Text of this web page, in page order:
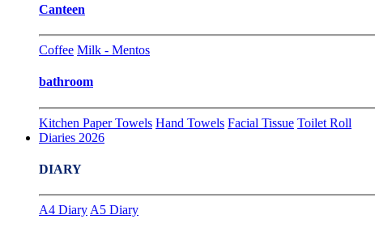
Canteen
Coffee Milk - Mentos
bathroom
Kitchen Paper Towels Hand Towels Facial Tissue Toilet Roll
Diaries 2026
DIARY
A4 Diary A5 Diary